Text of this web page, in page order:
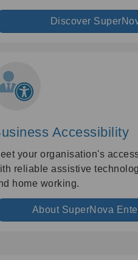
Discover
Accessibility
your organisation's
reliable assistive
home working.
About SuperNova